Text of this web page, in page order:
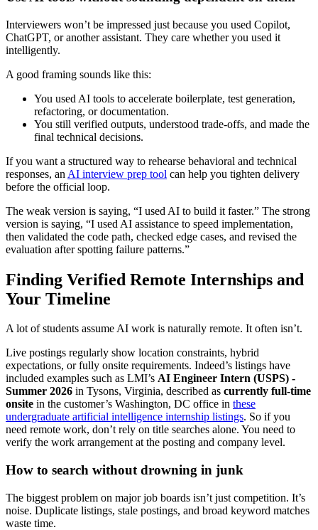
Interviewers won’t be impressed just because you used Copilot,
ChatGPT, or another assistant. They care whether you used it
intelligently.
A good framing sounds like this:
You used AI tools to accelerate boilerplate, test generation,
refactoring, or documentation.
You still verified outputs, understood trade-offs, and made the
final technical decisions.
If you want a structured way to rehearse behavioral and technical
responses, an AI interview prep tool can help you tighten delivery
before the official loop.
The weak version is saying, “I used AI to build it faster.” The strong
version is saying, “I used AI assistance to speed implementation,
then validated the code path, checked edge cases, and revised the
evaluation after spotting failure patterns.”
Finding Verified Remote Internships and
Your Timeline
A lot of students assume AI work is naturally remote. It often isn’t.
Live postings regularly show location constraints, hybrid
expectations, or fully onsite requirements. Indeed’s listings have
included examples such as LMI’s AI Engineer Intern (USPS) -
Summer 2026 in Tysons, Virginia, described as currently full-time
onsite in the customer’s Washington, DC office in these
undergraduate artificial intelligence internship listings. So if you
need remote work, don’t rely on title searches alone. You need to
verify the work arrangement at the posting and company level.
How to search without drowning in junk
The biggest problem on major job boards isn’t just competition. It’s
noise. Duplicate listings, stale postings, and broad keyword matches
waste time.